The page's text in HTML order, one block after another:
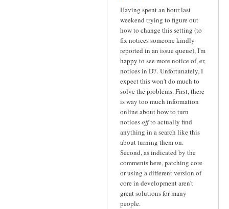
Having spent an hour last
weekend trying to figure out
how to change this setting (to
fix notices someone kindly
reported in an issue queue), I'm
happy to see more notice of, er,
notices in D7. Unfortunately, I
expect this won't do much to
solve the problems. First, there
is way too much information
online about how to turn
noticesoffto actually find
anything in a search like this
about turning them on.
Second, as indicated by the
comments here, patching core
or using a different version of
core in development aren't
great solutions for many
people.